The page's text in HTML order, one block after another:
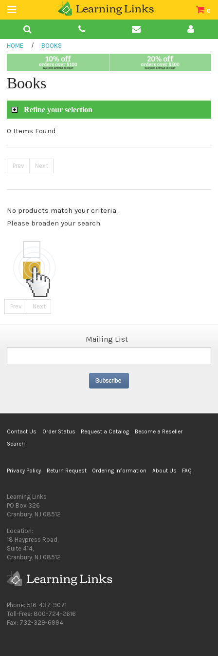
0
Teacher Guides
Book Collections
HOME / BOOKS
Books
Refine your selection
0 Items Found
Prev Next
No products match your criteria.
Please broaden your search.
Prev Next
Mailing List
Contact Us Order Status Request a Catalog
Become a Reseller
Search
Privacy Policy Return Request Ordering Information About Us FAQ
Learning Links
PO Box 326
Cranbury, NJ 08512
Location:
18 Haypress Road,
Suite 414,
Cranbury, NJ 08512
Phone: 516-437-9071
Toll-Free: 800-724-2616
Fax: 732-329-6994